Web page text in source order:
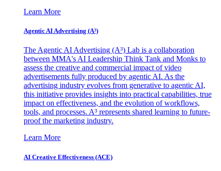
Learn More
Agentic AI Advertising (A³)
The Agentic AI Advertising (A³) Lab is a collaboration
between MMA's AI Leadership Think Tank and Monks to
assess the creative and commercial impact of video
advertisements fully produced by agentic AI. As the
advertising industry evolves from generative to agentic AI,
this initiative provides insights into practical capabilities, true
impact on effectiveness, and the evolution of workflows,
tools, and processes. A³ represents shared learning to future-
proof the marketing industry.
Learn More
AI Creative Effectiveness (ACE)